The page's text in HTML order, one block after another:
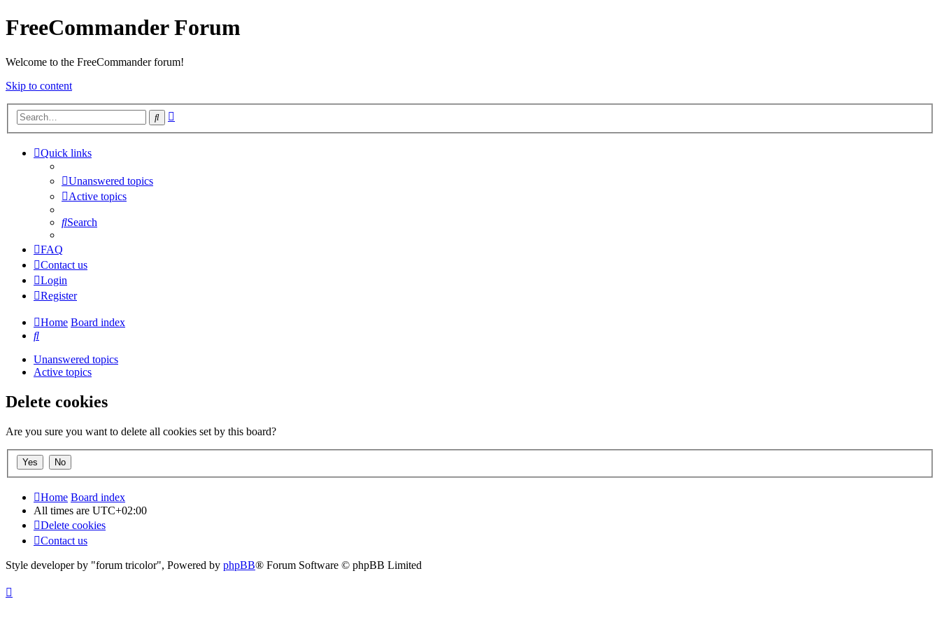
FreeCommander Forum
Welcome to the FreeCommander forum!
Skip to content
Search
Quick links
Unanswered topics
Active topics
Search
FAQ
Contact us
Login
Register
Home Board index
Search
Unanswered topics
Active topics
Delete cookies
Are you sure you want to delete all cookies set by this board?
Home Board index
All times are UTC+02:00
Delete cookies
Contact us
Style developer by "forum tricolor", Powered by phpBB® Forum Software © phpBB Limited